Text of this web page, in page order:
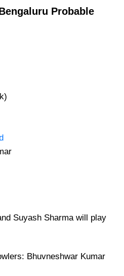
Probable
Suyash Sharma will play
Bhuvneshwar Kumar